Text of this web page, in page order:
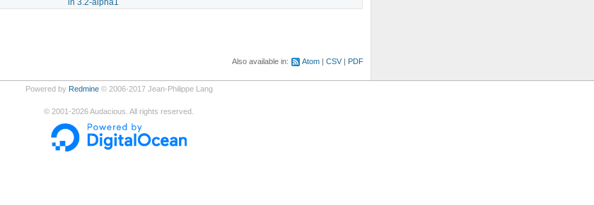
Also available in: Atom CSV PDF
Powered by Redmine© 2006-2017 Jean-Philippe Lang
© 2001-2026Audacious. All rights reserved.